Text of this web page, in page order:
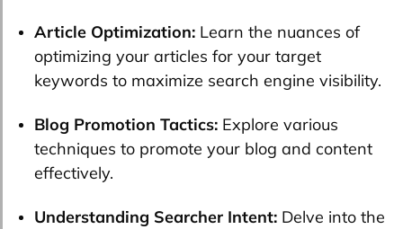
Article Optimization: Learn the nuances of
optimizing your articles for your target
keywords to maximize search engine visibility.
Blog Promotion Tactics: Explore various
techniques to promote your blog and content
effectively.
Understanding Searcher Intent: Delve into the